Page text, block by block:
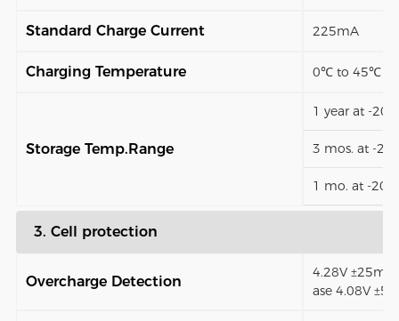
Standard Charge Current 225mA
Charging Temperature 0℃ to 45℃
Storage Temp.Range
1 year at -
3 mos. at -
1 mo. at -
3. Cell protection
Overcharge Detection
4.28V
ase 4.08V